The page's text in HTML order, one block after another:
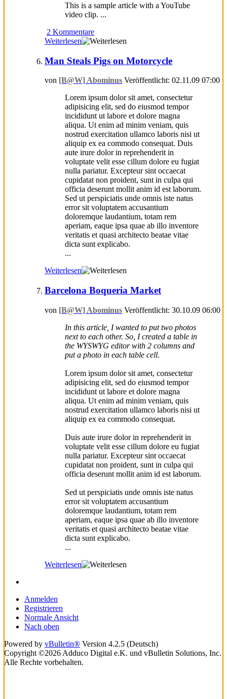
This is a sample article with a YouTube
video clip. ...
2 Kommentare
Weiterlesen
Man Steals Pigs on Motorcycle
von [B@W] Abominus Veröffentlicht: 02.11.09 07:00
Lorem ipsum dolor sit amet, consectetur
adipisicing elit, sed do eiusmod tempor
incididunt ut labore et dolore magna
aliqua. Ut enim ad minim veniam, quis
nostrud exercitation ullamco laboris nisi ut
aliquip ex ea commodo consequat. Duis
aute irure dolor in reprehenderit in
voluptate velit esse cillum dolore eu fugiat
nulla pariatur. Excepteur sint occaecat
cupidatat non proident, sunt in culpa qui
officia deserunt mollit anim id est laborum.
Sed ut perspiciatis unde omnis iste natus
error sit voluptatem accusantium
doloremque laudantium, totam rem
aperiam, eaque ipsa quae ab illo inventore
veritatis et quasi architecto beatae vitae
dicta sunt explicabo.
...
Weiterlesen
Barcelona Boqueria Market
von [B@W] Abominus Veröffentlicht: 30.10.09 06:00
In this article, I wanted to put two photos
next to each other. So, I created a table in
the WYSWYG editor with 2 columns and
put a photo in each table cell.
Lorem ipsum dolor sit amet, consectetur
adipisicing elit, sed do eiusmod tempor
incididunt ut labore et dolore magna
aliqua. Ut enim ad minim veniam, quis
nostrud exercitation ullamco laboris nisi ut
aliquip ex ea commodo consequat.
Duis aute irure dolor in reprehenderit in
voluptate velit esse cillum dolore eu fugiat
nulla pariatur. Excepteur sint occaecat
cupidatat non proident, sunt in culpa qui
officia deserunt mollit anim id est laborum.
Sed ut perspiciatis unde omnis iste natus
error sit voluptatem accusantium
doloremque laudantium, totam rem
aperiam, eaque ipsa quae ab illo inventore
veritatis et quasi architecto beatae vitae
dicta sunt explicabo.
...
Weiterlesen
Anmelden
Registrieren
Normale Ansicht
Nach oben
Powered by vBulletin® Version 4.2.5 (Deutsch)
Copyright ©2026 Adduco Digital e.K. und vBulletin Solutions, Inc.
Alle Rechte vorbehalten.